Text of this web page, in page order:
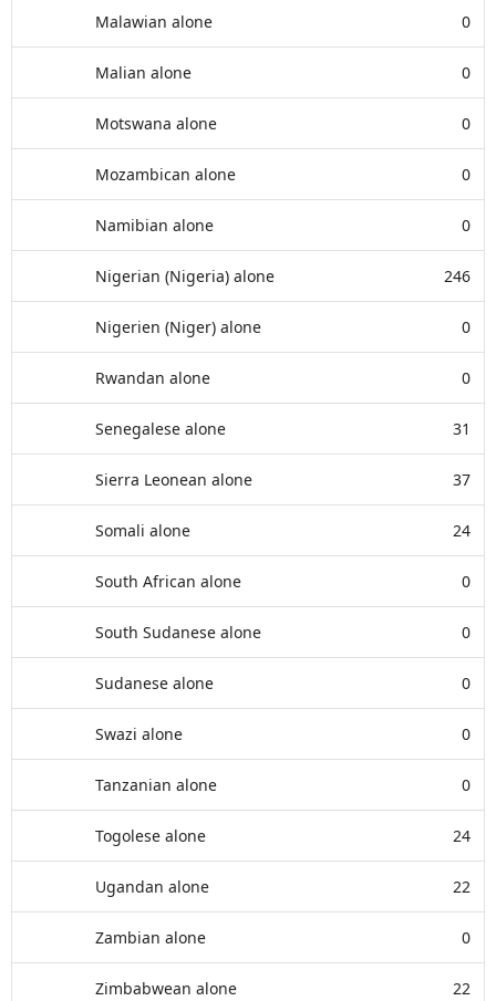
Malawian alone 0
Malian alone 0
Motswana alone 0
Mozambican alone 0
Namibian alone 0
Nigerian (Nigeria) alone 246
Nigerien (Niger) alone 0
Rwandan alone 0
Senegalese alone 31
Sierra Leonean alone 37
Somali alone 24
South African alone 0
South Sudanese alone 0
Sudanese alone 0
Swazi alone 0
Tanzanian alone 0
Togolese alone 24
Ugandan alone 22
Zambian alone 0
Zimbabwean alone 22